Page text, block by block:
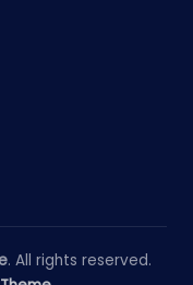
. All rights reserved.